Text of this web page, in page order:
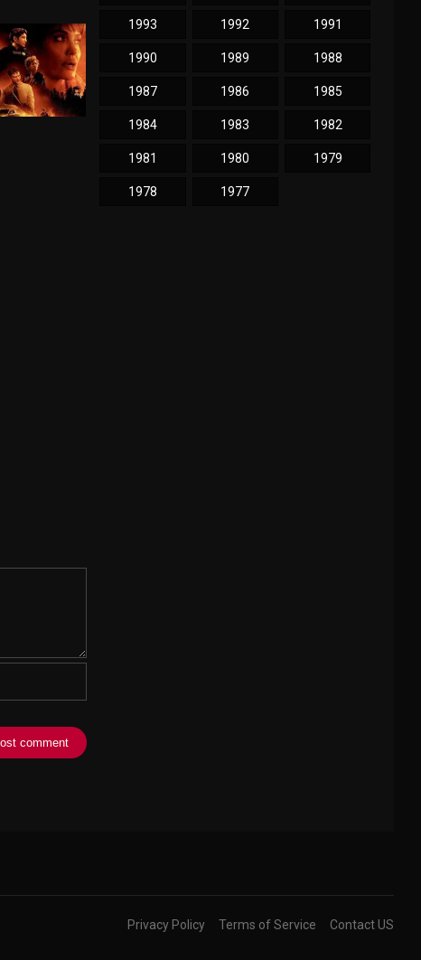
1993 1992 1991
1990 1989 1988
1987 1986 1985
1984 1983 1982
1981 1980 1979
1978 1977
Privacy Policy Terms of Service Contact US